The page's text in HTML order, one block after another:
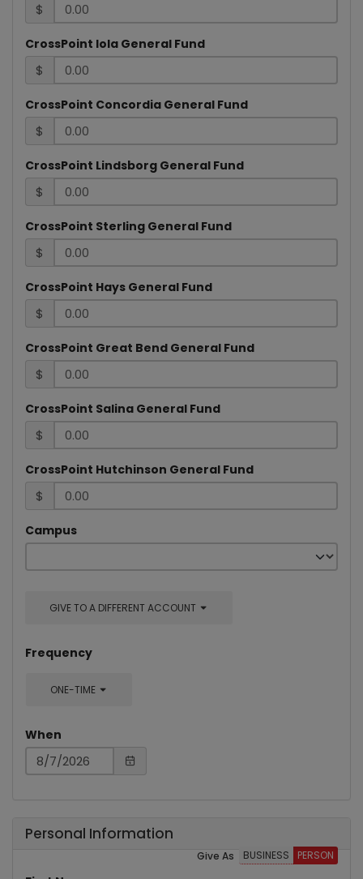
$
CrossPoint Iola General Fund
$
CrossPoint Concordia General Fund
$
CrossPoint Lindsborg General Fund
$
CrossPoint Sterling General Fund
$
CrossPoint Hays General Fund
$
CrossPoint Great Bend General Fund
$
CrossPoint Salina General Fund
$
CrossPoint Hutchinson General Fund
$
Campus
GIVE TO A DIFFERENT ACCOUNT
Frequency
ONE-TIME
When
Personal Information
Give As BUSINESS PERSON